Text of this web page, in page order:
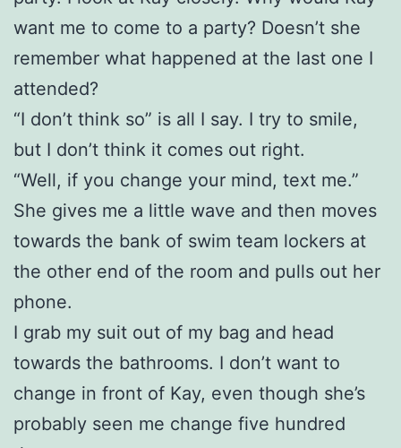
want me to come to a party? Doesn’t she
remember what happened at the last one I
attended?
“I don’t think so” is all I say. I try to smile,
but I don’t think it comes out right.
“Well, if you change your mind, text me.”
She gives me a little wave and then moves
towards the bank of swim team lockers at
the other end of the room and pulls out her
phone.
I grab my suit out of my bag and head
towards the bathrooms. I don’t want to
change in front of Kay, even though she’s
probably seen me change five hundred